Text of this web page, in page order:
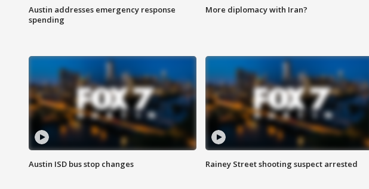
Austin addresses emergency response
spending
More diplomacy with Iran?
Austin ISD bus stop changes Rainey Street shooting suspect arrested